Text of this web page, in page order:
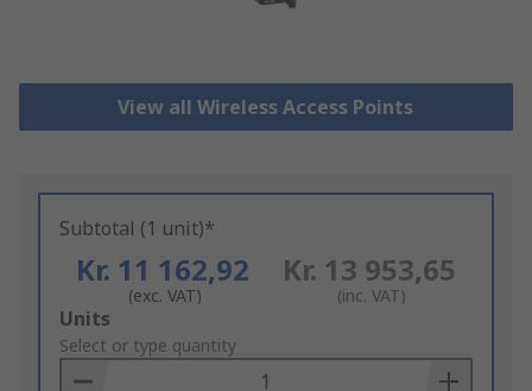
View all Wireless Access Points
Subtotal (1 unit)*
Kr. 11 162,92
(exc. VAT)
Kr. 13 953,65
(inc. VAT)
Add
to
Basket
Units
Select or type quantity